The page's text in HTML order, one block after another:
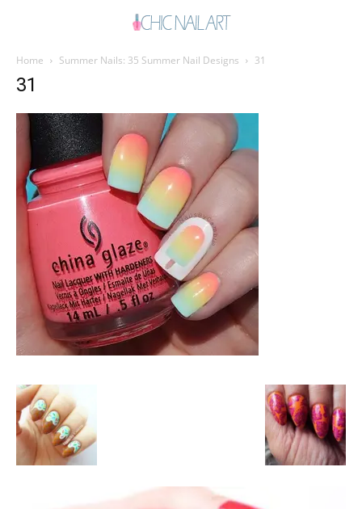
Home Summer Nails: 35 Summer Nail Designs 31
31